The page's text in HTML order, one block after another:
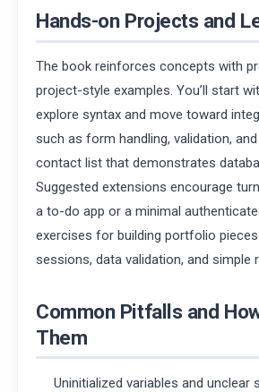
Hands-on Projects and
The book reinforces concepts with
project-style examples. You’ll start
explore syntax and move toward
such as form handling, validation, and
contact list that demonstrates
Suggested extensions encourage
a to-do app or a minimal
exercises for building portfolio
sessions, data validation, and simple
Common Pitfalls and
Them
Uninitialized variables and unclear